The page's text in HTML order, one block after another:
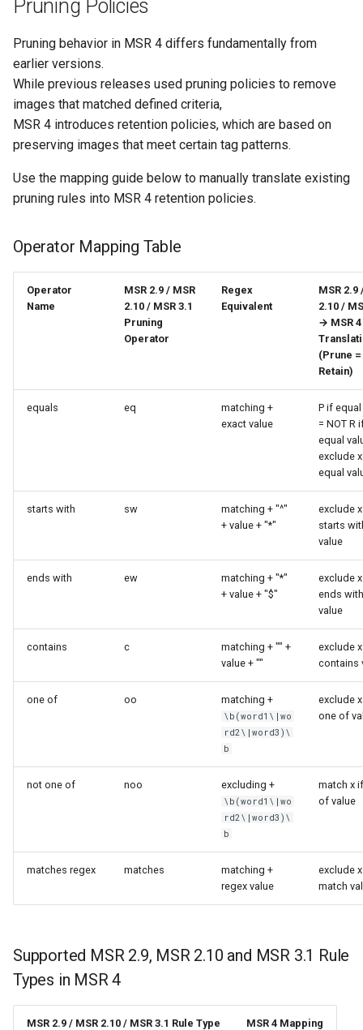
Pruning Policies
Pruning behavior in MSR 4 differs fundamentally from
earlier versions.
While previous releases used pruning policies to remove
images that matched defined criteria,
MSR 4 introduces retention policies, which are based on
preserving images that meet certain tag patterns.
Use the mapping guide below to manually translate existing
pruning rules into MSR 4 retention policies.
Operator Mapping Table
Operator
Name
MSR 2.9 / MSR
2.10 / MSR 3.1
Pruning
Operator
Regex
Equivalent
MSR 2.9
2.10 /
→ MSR 4
(Prune
Retain)
equals eq
matching +
exact value
P if
= NOT R
equal
exclude
equal
starts with sw
matching + "^"
+ value + "*"
exclude
starts
value
ends with ew
matching + "*"
+ value + "$"
exclude
ends with
value
contains c
matching + "" +
value + ""
exclude
contains
one of oo matching +
\b(word1\|wo
rd2\|word3)\
b
exclude
one of
not one of noo excluding +
\b(word1\|wo
rd2\|word3)\
b
match x
of value
matches regex matches
matching +
regex value
exclude
match
Supported MSR 2.9, MSR 2.10 and MSR 3.1 Rule
Types in MSR 4
MSR 2.9 / MSR 2.10 / MSR 3.1 Rule Type MSR 4 Mapping